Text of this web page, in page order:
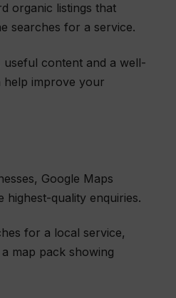
organic listings that
searches for a service.
useful content and a well-
help improve your
Google Maps
highest-quality enquiries.
for a local service,
map pack showing